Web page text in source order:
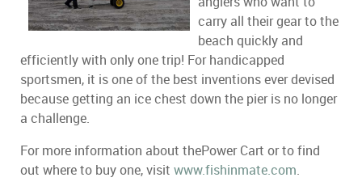
carry all their gear to the
beach quickly and
efficiently with only one trip! For handicapped
sportsmen, it is one of the best inventions ever devised
because getting an ice chest down the pier is no longer
a challenge.
For more information about thePower Cart or to find
out where to buy one, visit www.fishinmate.com.